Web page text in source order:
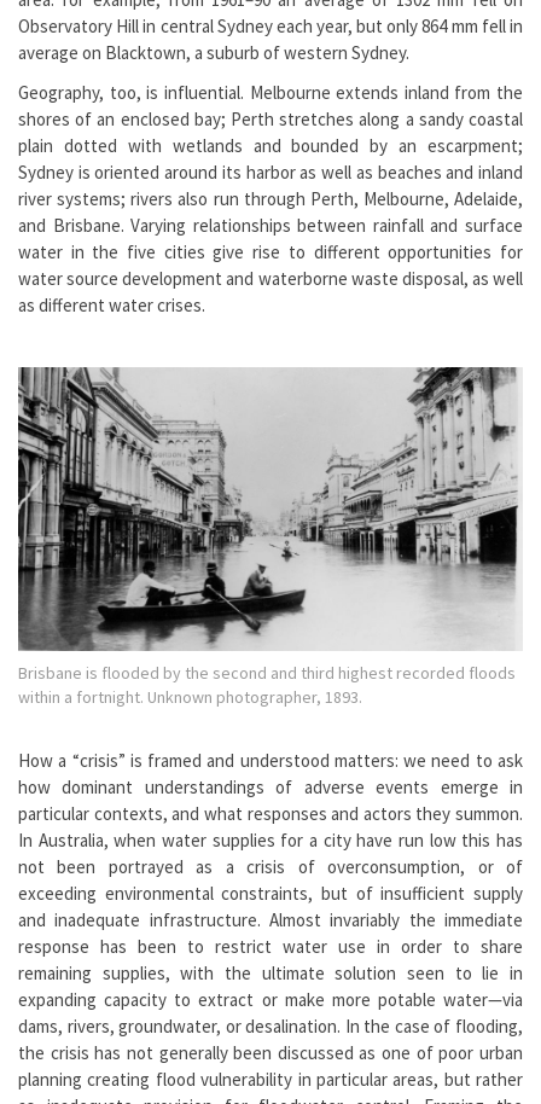
Observatory Hill in central Sydney each year, but only 864 mm fell in
average on Blacktown, a suburb of western Sydney.
Geography, too, is influential. Melbourne extends inland from the
shores of an enclosed bay; Perth stretches along a sandy coastal
plain dotted with wetlands and bounded by an escarpment;
Sydney is oriented around its harbor as well as beaches and inland
river systems; rivers also run through Perth, Melbourne, Adelaide,
and Brisbane. Varying relationships between rainfall and surface
water in the five cities give rise to different opportunities for
water source development and waterborne waste disposal, as well
as different water crises.
Brisbane is flooded by the second and third highest recorded floods
within a fortnight. Unknown photographer, 1893.
How a “crisis” is framed and understood matters: we need to ask
how dominant understandings of adverse events emerge in
particular contexts, and what responses and actors they summon.
In Australia, when water supplies for a city have run low this has
not been portrayed as a crisis of overconsumption, or of
exceeding environmental constraints, but of insufficient supply
and inadequate infrastructure. Almost invariably the immediate
response has been to restrict water use in order to share
remaining supplies, with the ultimate solution seen to lie in
expanding capacity to extract or make more potable water—via
dams, rivers, groundwater, or desalination. In the case of flooding,
the crisis has not generally been discussed as one of poor urban
planning creating flood vulnerability in particular areas, but rather